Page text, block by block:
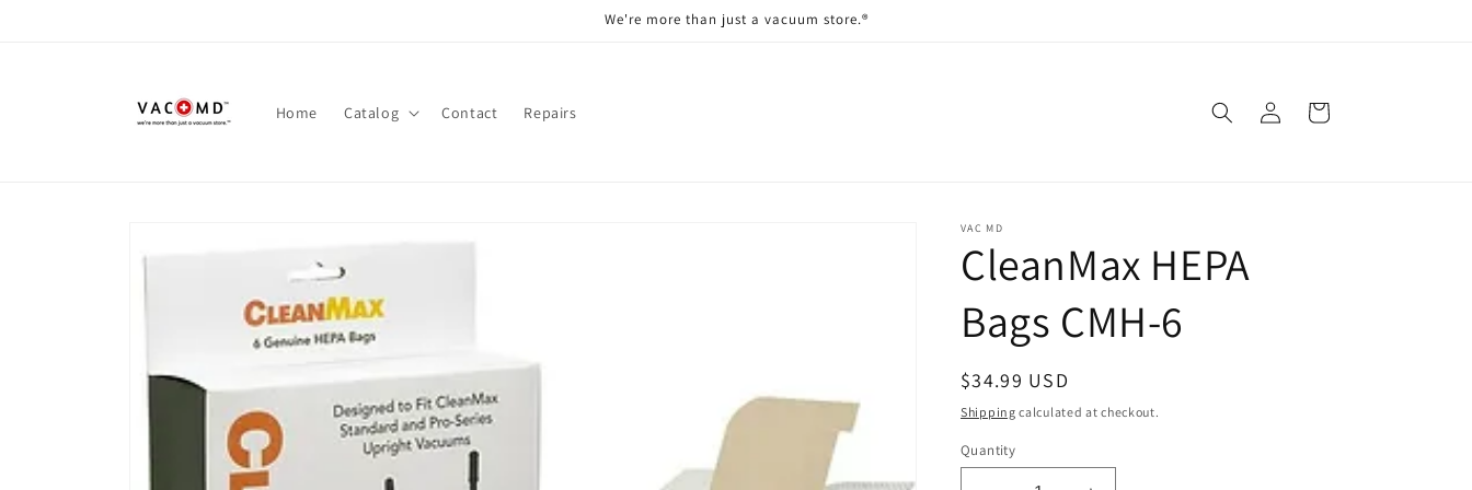
We're more than just a vacuum store.®
Home Catalog Contact Repairs
in
Cart
VAC MD
CleanMax HEPA
Bags CMH-6
Regular
price
$34.99 USD
Shipping calculated at checkout.
Quantity